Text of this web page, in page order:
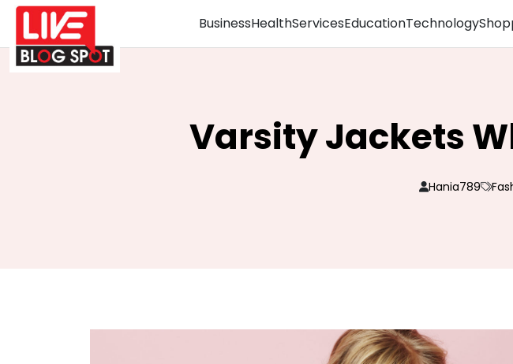
BusinessHealthServicesEducationTechnology
Varsity Jackets
Hania789